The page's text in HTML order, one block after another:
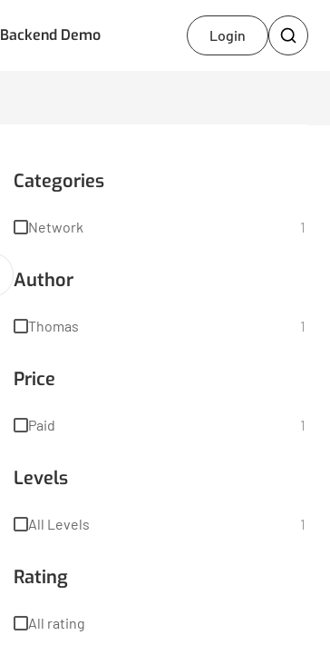
Backend Demo Login
Categories
Network 1
Author
Thomas 1
Price
Paid 1
Levels
All Levels 1
Rating
All rating